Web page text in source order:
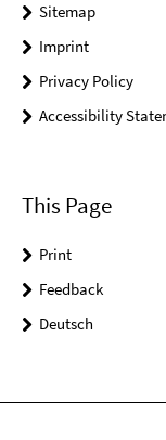
Sitemap
Imprint
Privacy Policy
Accessibility
This Page
Print
Feedback
Deutsch